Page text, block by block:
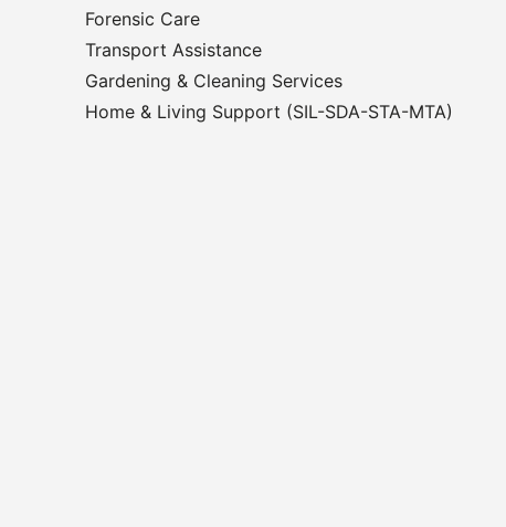
Forensic Care
Transport Assistance
Gardening & Cleaning Services
Home & Living Support (SIL-SDA-STA-MTA)